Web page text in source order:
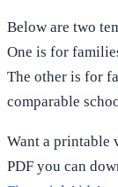
Below are two
One is for
The other is for
comparable
Want a printable
PDF you can